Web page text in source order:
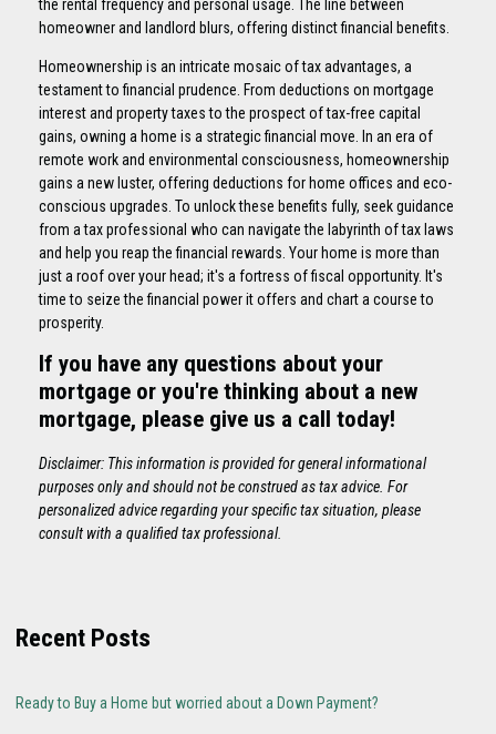
the rental frequency and personal usage. The line between
homeowner and landlord blurs, offering distinct financial benefits.
Homeownership is an intricate mosaic of tax advantages, a
testament to financial prudence. From deductions on mortgage
interest and property taxes to the prospect of tax-free capital
gains, owning a home is a strategic financial move. In an era of
remote work and environmental consciousness, homeownership
gains a new luster, offering deductions for home offices and eco-
conscious upgrades. To unlock these benefits fully, seek guidance
from a tax professional who can navigate the labyrinth of tax laws
and help you reap the financial rewards. Your home is more than
just a roof over your head; it's a fortress of fiscal opportunity. It's
time to seize the financial power it offers and chart a course to
prosperity.
If you have any questions about your
mortgage or you're thinking about a new
mortgage, please give us a call today!
Disclaimer: This information is provided for general informational
purposes only and should not be construed as tax advice. For
personalized advice regarding your specific tax situation, please
consult with a qualified tax professional.
Recent Posts
Ready to Buy a Home but worried about a Down Payment?